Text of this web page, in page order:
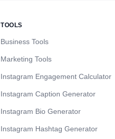
TOOLS
Business Tools
Marketing Tools
Instagram Engagement Calculator
Instagram Caption Generator
Instagram Bio Generator
Instagram Hashtag Generator